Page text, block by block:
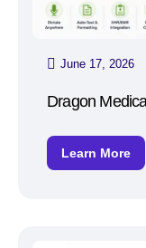
June 17, 2026
Dragon
Learn More